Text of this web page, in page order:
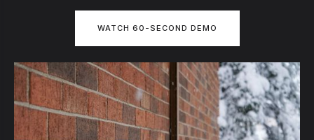
WATCH 60-SECOND DEMO